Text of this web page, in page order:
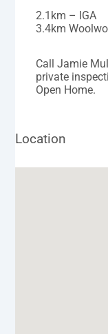
2.1km – IGA
3.4km
Call Jamie
private
Open Home.
Location